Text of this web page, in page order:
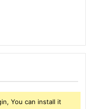
You can install it